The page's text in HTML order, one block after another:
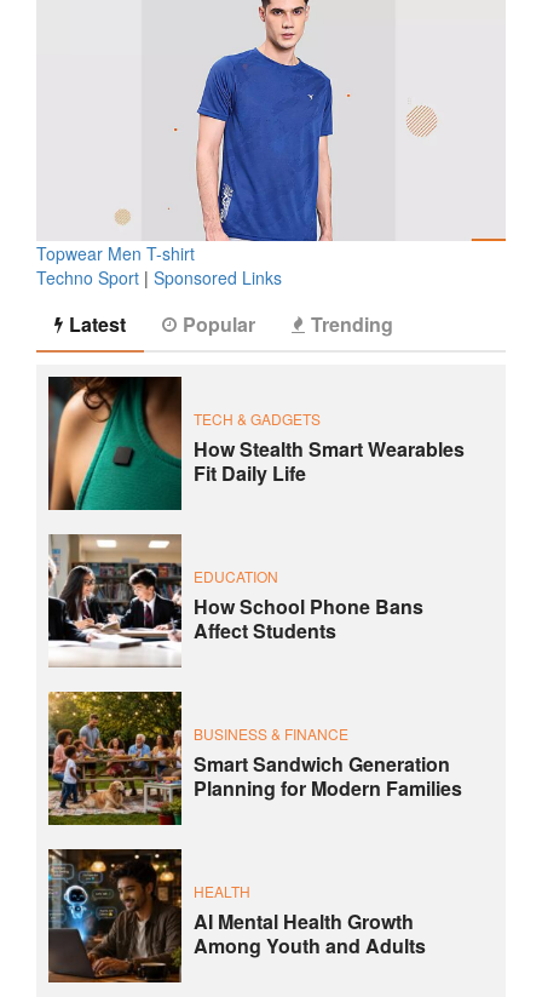
Topwear Men T-shirt
Techno Sport | Sponsored Links
Latest Popular Trending
TECH & GADGETS
How Stealth Smart Wearables
Fit Daily Life
EDUCATION
How School Phone Bans
Affect Students
BUSINESS & FINANCE
Smart Sandwich Generation
Planning for Modern Families
HEALTH
AI Mental Health Growth
Among Youth and Adults